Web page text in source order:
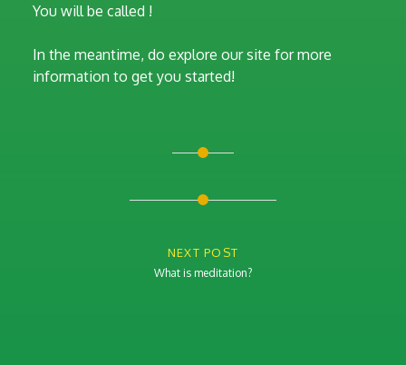
You will be called !
In the meantime, do explore our site for more
information to get you started!
NEXT POST
What is meditation?